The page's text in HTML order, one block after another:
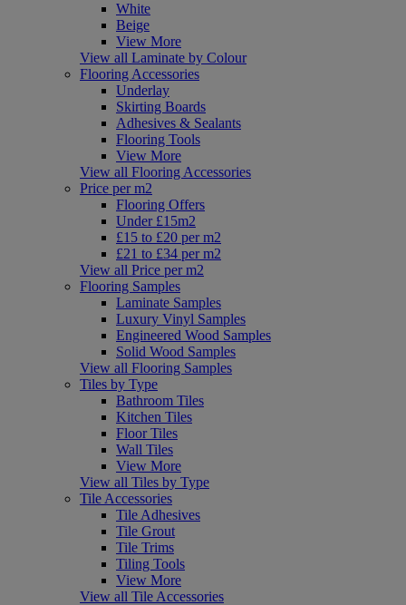
White
Beige
View More
View all Laminate by Colour
Flooring Accessories
Underlay
Skirting Boards
Adhesives & Sealants
Flooring Tools
View More
View all Flooring Accessories
Price per m2
Flooring Offers
Under £15m2
£15 to £20 per m2
£21 to £34 per m2
View all Price per m2
Flooring Samples
Laminate Samples
Luxury Vinyl Samples
Engineered Wood Samples
Solid Wood Samples
View all Flooring Samples
Tiles by Type
Bathroom Tiles
Kitchen Tiles
Floor Tiles
Wall Tiles
View More
View all Tiles by Type
Tile Accessories
Tile Adhesives
Tile Grout
Tile Trims
Tiling Tools
View More
View all Tile Accessories